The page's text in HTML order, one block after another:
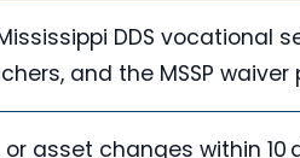
DDS vocational
and the MSSP
or asset changes within